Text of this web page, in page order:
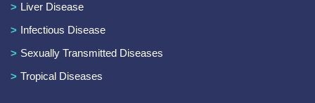
Liver Disease
Infectious Disease
Sexually Transmitted Diseases
Tropical Diseases